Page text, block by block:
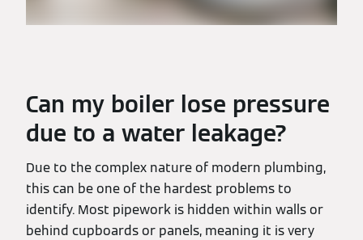
Can my boiler lose pressure
due to a water leakage?
Due to the complex nature of modern plumbing,
this can be one of the hardest problems to
identify. Most pipework is hidden within walls or
behind cupboards or panels, meaning it is very